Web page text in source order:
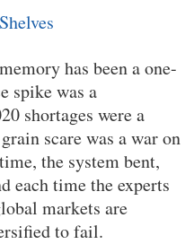
has been a one-
spike was a
shortages were a
scare was a war on
the system bent,
each time the experts
markets are
to fail.